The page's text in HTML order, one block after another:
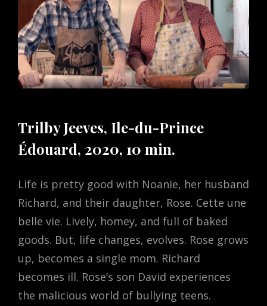
Trilby Jeeves, Ile-du-Prince
Édouard, 2020, 10 min.
Life is pretty good with Noanie, her husband
Richard, and their daughter, Rose. Cette une
belle vie. Lively, homey, and full of baked
goods. But, life changes, evolves. Rose grows
up, becomes a single mom. Richard
becomes ill. Rose’s son David experiences
the malicious world of bullying teens.